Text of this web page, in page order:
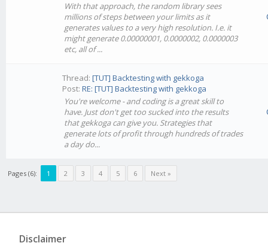
With that approach, the random library sees
millions of steps between your limits as it
generates values to a very high resolution. I.e. it
might generate 0.00000001, 0.0000002, 0.0000003
etc, all of ...
Thread:[TUT] Backtesting with gekkoga
Post:RE: [TUT] Backtesting with gekkoga
You're welcome - and coding is a great skill to
have. Just don't get too sucked into the results
that gekkoga can give you. Strategies that
generate lots of profit through hundreds of trades
a day do...
Pages (6): 1 2 3 4 5 6 Next »
Disclaimer